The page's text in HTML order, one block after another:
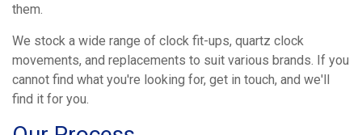
them.
We stock a wide range of clock fit-ups, quartz clock
movements, and replacements to suit various brands. If you
cannot find what you're looking for, get in touch, and we'll
find it for you.